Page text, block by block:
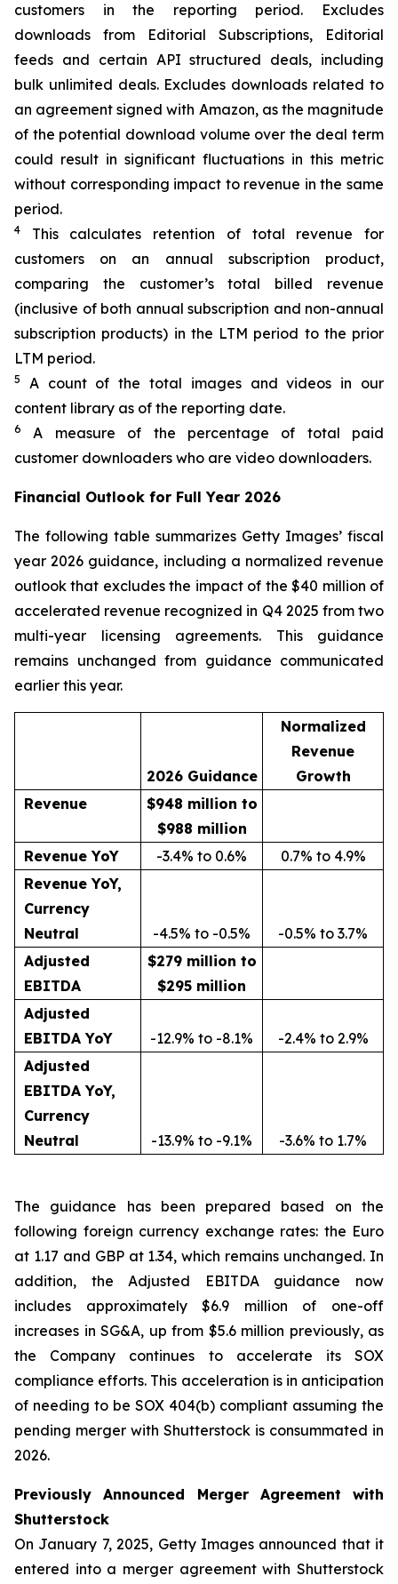
customers in the reporting period. Excludes
downloads from Editorial Subscriptions, Editorial
feeds and certain API structured deals, including
bulk unlimited deals. Excludes downloads related to
an agreement signed with Amazon, as the magnitude
of the potential download volume over the deal term
could result in significant fluctuations in this metric
without corresponding impact to revenue in the same
period.
4
This calculates retention of total revenue for
customers on an annual subscription product,
comparing the customer’s total billed revenue
(inclusive of both annual subscription and non-annual
subscription products) in the LTM period to the prior
LTM period.
5
A count of the total images and videos in our
content library as of the reporting date.​
6
A measure of the percentage of total paid
customer downloaders who are video downloaders.
Financial Outlook for Full Year 2026
The following table summarizes Getty Images’ fiscal
year 2026 guidance, including a normalized revenue
outlook that excludes the impact of the $40 million of
accelerated revenue recognized in Q4 2025 from two
multi-year licensing agreements. This guidance
remains unchanged from guidance communicated
earlier this year.
2026Guidance
Normalized
Revenue
Growth
Revenue
$948 million to
$988 million
Revenue YoY
-3.4% to 0.6%
0.7% to 4.9%
Revenue YoY,
Currency
Neutral
-4.5% to -0.5%
-0.5% to 3.7%
Adjusted
EBITDA
$279 million to
$295 million
Adjusted
EBITDA YoY
-12.9% to -8.1%
-2.4% to 2.9%
Adjusted
EBITDA YoY,
Currency
Neutral
-13.9% to -9.1% -3.6% to 1.7%
The guidance has been prepared based on the
following foreign currency exchange rates: the Euro
at 1.17 and GBP at 1.34, which remains unchanged. In
addition, the Adjusted EBITDA guidance now
includes approximately $6.9 million of one-off
increases in SG&A, up from $5.6 million previously, as
the Company continues to accelerate its SOX
compliance efforts. This acceleration is in anticipation
of needing to be SOX 404(b) compliant assuming the
pending merger with Shutterstock is consummated in
2026.
Previously Announced Merger Agreement with
Shutterstock
On January 7, 2025, Getty Images announced that it
entered into a merger agreement with Shutterstock